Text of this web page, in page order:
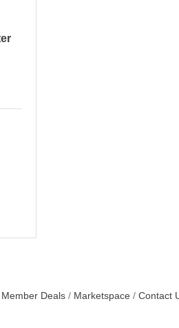
Deals Marketspace Contact